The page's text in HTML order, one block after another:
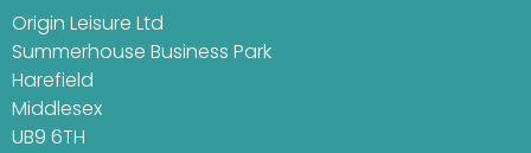
Origin Leisure Ltd
Summerhouse Business Park
Harefield
Middlesex
UB9 6TH